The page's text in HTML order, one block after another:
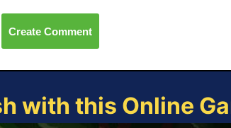
Create Comment
with this Online